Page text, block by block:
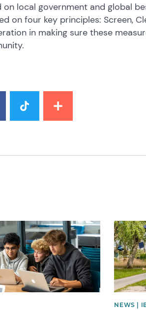
on local government and global
on four key principles: Screen,
in making sure these
News
NEWS |